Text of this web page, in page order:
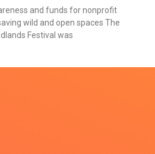
and funds for nonprofit
wild and open spaces The
Festival was